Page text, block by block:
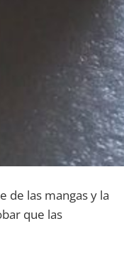
de las mangas y la
que las